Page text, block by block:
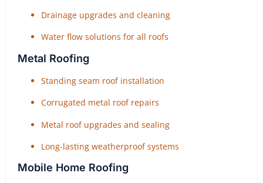
Drainage upgrades and cleaning
Water flow solutions for all roofs
Metal Roofing
Standing seam roof installation
Corrugated metal roof repairs
Metal roof upgrades and sealing
Long-lasting weatherproof systems
Mobile Home Roofing